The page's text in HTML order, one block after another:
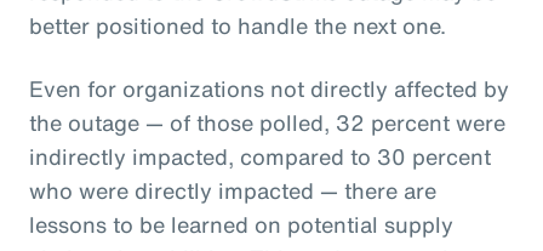
better positioned to handle the next one.
Even for organizations not directly affected by
the outage — of those polled, 32 percent were
indirectly impacted, compared to 30 percent
who were directly impacted — there are
lessons to be learned on potential supply